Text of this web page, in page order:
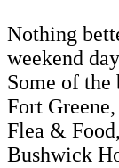
Nothing
weekend
Some of
Fort
Flea &
Bushwick